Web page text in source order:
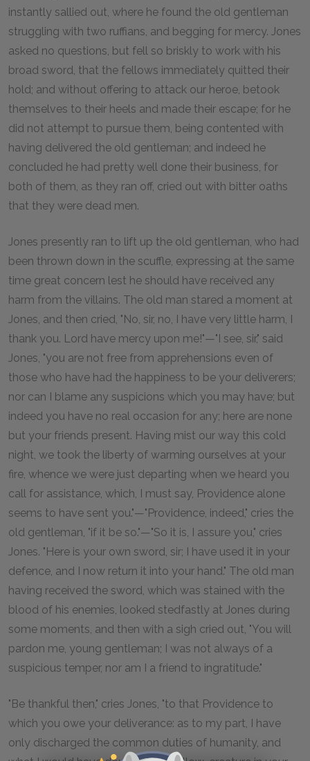
instantly sallied out, where he found the old gentleman
struggling with two ruffians, and begging for mercy. Jones
asked no questions, but fell so briskly to work with his
broad sword, that the fellows immediately quitted their
hold; and without offering to attack our heroe, betook
themselves to their heels and made their escape; for he
did not attempt to pursue them, being contented with
having delivered the old gentleman; and indeed he
concluded he had pretty well done their business, for
both of them, as they ran off, cried out with bitter oaths
that they were dead men.
Jones presently ran to lift up the old gentleman, who had
been thrown down in the scuffle, expressing at the same
time great concern lest he should have received any
harm from the villains. The old man stared a moment at
Jones, and then cried, "No, sir, no, I have very little harm, I
thank you. Lord have mercy upon me!"—"I see, sir," said
Jones, "you are not free from apprehensions even of
those who have had the happiness to be your deliverers;
nor can I blame any suspicions which you may have; but
indeed you have no real occasion for any; here are none
but your friends present. Having mist our way this cold
night, we took the liberty of warming ourselves at your
fire, whence we were just departing when we heard you
call for assistance, which, I must say, Providence alone
seems to have sent you."—"Providence, indeed," cries the
old gentleman, "if it be so."—"So it is, I assure you," cries
Jones. "Here is your own sword, sir; I have used it in your
defence, and I now return it into your hand." The old man
having received the sword, which was stained with the
blood of his enemies, looked stedfastly at Jones during
some moments, and then with a sigh cried out, "You will
pardon me, young gentleman; I was not always of a
suspicious temper, nor am I a friend to ingratitude."
"Be thankful then," cries Jones, "to that Providence to
which you owe your deliverance: as to my part, I have
only discharged the common duties of humanity, and